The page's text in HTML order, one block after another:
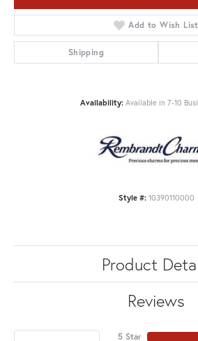
Add to Wish List
Shipping
Availability: Available in 7-10
Style #: 10390110000
Product
Reviews
5 Star